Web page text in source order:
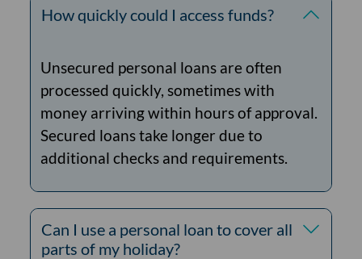
How quickly could I access funds?
Unsecured personal loans are often
processed quickly, sometimes with
money arriving within hours of approval.
Secured loans take longer due to
additional checks and requirements.
Can I use a personal loan to cover all
parts of my holiday?